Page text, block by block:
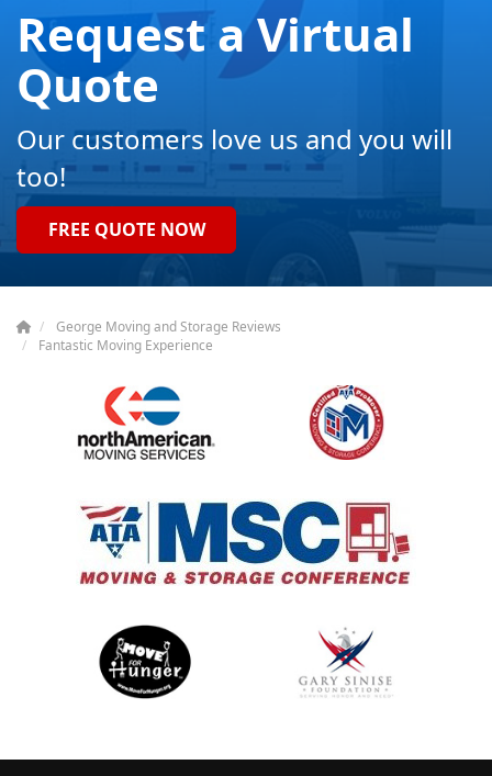
Request a Virtual
Quote
Our customers love us and you will
too!
FREE QUOTE NOW
George Moving and Storage Reviews
Fantastic Moving Experience